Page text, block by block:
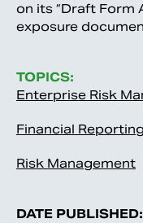
on its “Draft Form
exposure
TOPICS:
Enterprise Risk
Financial Reporting
Risk Management
DATE PUBLISHED: